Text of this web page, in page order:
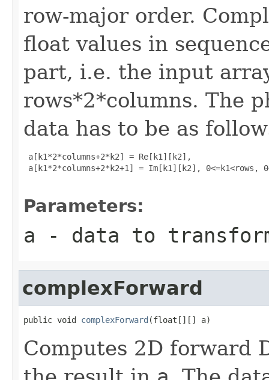
row-major order.
float values in
part, i.e. the input
rows*2*columns. The
data has to be as
a[k1*2*columns+2*k2] = Re[k1][k2],
a[k1*2*columns+2*k2+1] = Im[k1][k2], 0<=k1<rows,
Parameters:
a - data to
complexForward
public void complexForward (float[][] a)
Computes 2D forward